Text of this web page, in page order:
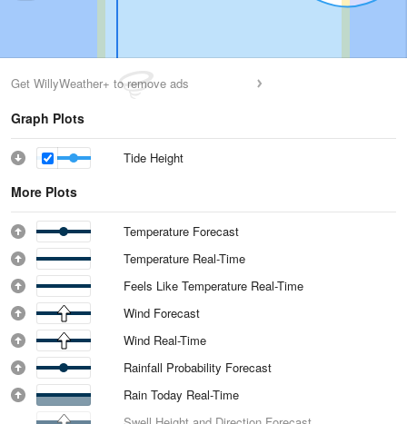
Get WillyWeather+ to remove ads
Graph Plots
Tide Height
More Plots
Temperature Forecast
Temperature Real-Time
Feels Like Temperature Real-Time
Wind Forecast
Wind Real-Time
Rainfall Probability Forecast
Rain Today Real-Time